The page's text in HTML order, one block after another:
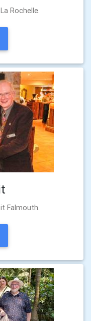
Rochelle.
Falmouth.